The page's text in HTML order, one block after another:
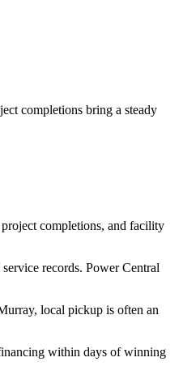
completions bring a steady
completions, and facility
records. Power Central
local pickup is often an
within days of winning